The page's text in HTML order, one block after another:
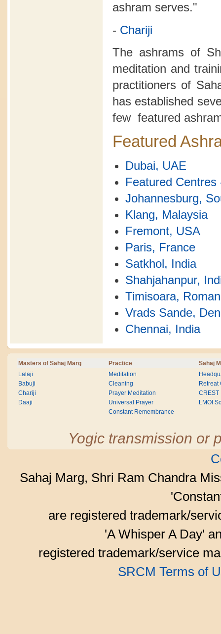
ashram serves."
- Chariji
The ashrams of
meditation and
practitioners of
has established
few featured
Featured
Dubai, UAE
Featured Centres
Johannesburg,
Klang, Malaysia
Fremont, USA
Paris, France
Satkhol, India
Shahjahanpur,
Timisoara,
Vrads Sande,
Chennai, India
Masters of Sahaj Marg Practice Sahaj
Lalaji
Babuji
Chariji
Daaji
Meditation
Cleaning
Prayer Meditation
Universal Prayer
Constant Remembrance
Retreat
CREST
LMOI
Yogic transmission or
Sahaj Marg, Shri Ram Chandra
are registered trademark/
'A Whisper A Day'
registered trademark/service
SRCM Terms of